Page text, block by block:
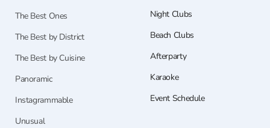
The Best Ones
The Best by District
The Best by Cuisine
Panoramic
Instagrammable
Unusual
Night Clubs
Beach Clubs
Afterparty
Karaoke
Event Schedule